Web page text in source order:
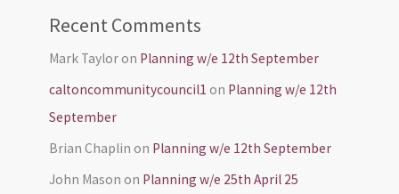
Recent Comments
Mark Tayloron Planning w/e 12th September
caltoncommunitycouncil1 on Planning w/e 12th
September
Brian Chaplin on Planning w/e 12th September
John Mason on Planning w/e 25th April 25